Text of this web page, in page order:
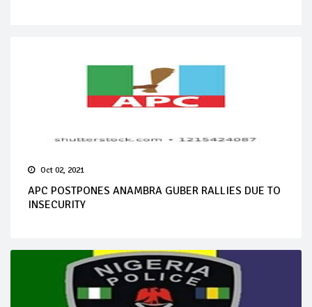
Oct 02, 2021
APC POSTPONES ANAMBRA GUBER RALLIES DUE TO
INSECURITY